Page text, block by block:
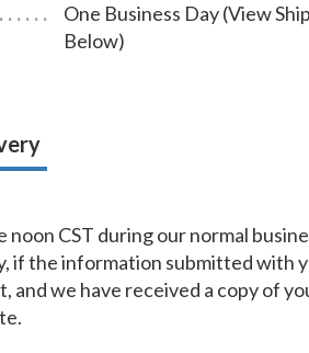
One Business Day (View
Below)
CST during our normal
if the information submitted with
and we have received a copy of